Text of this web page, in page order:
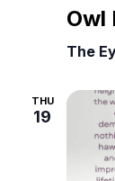
Owl
The
THU
19